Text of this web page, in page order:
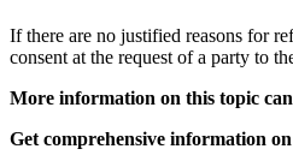
If there are no justified reasons for
consent at the request of a party to
More information on this topic
Get comprehensive information on